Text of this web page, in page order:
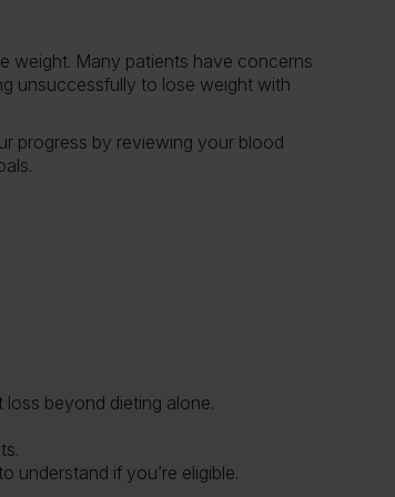
weight. Many patients have concerns
unsuccessfully to lose weight with
progress by reviewing your blood
beyond dieting alone.
understand if you’re eligible.